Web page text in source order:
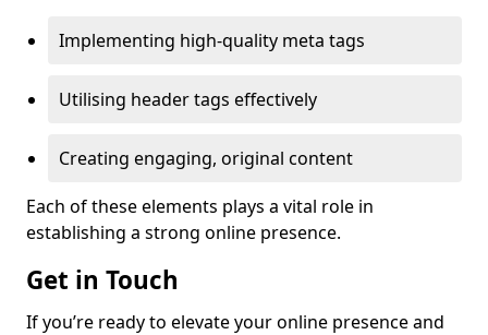
Implementing high-quality meta tags
Utilising header tags effectively
Creating engaging, original content
Each of these elements plays a vital role in
establishing a strong online presence.
Get in Touch
If you’re ready to elevate your online presence and